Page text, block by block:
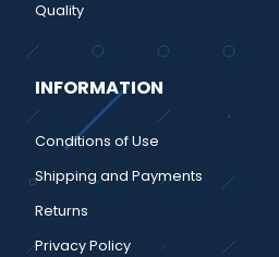
Quality
INFORMATION
Conditions of Use
Shipping and Payments
Returns
Privacy Policy